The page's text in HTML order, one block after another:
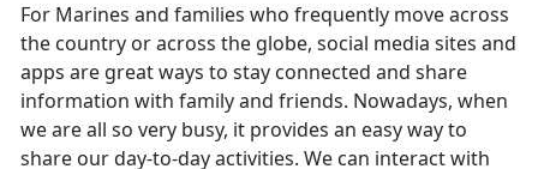
For Marines and families who frequently move across
the country or across the globe, social media sites and
apps are great ways to stay connected and share
information with family and friends. Nowadays, when
we are all so very busy, it provides an easy way to
share our day-to-day activities. We can interact with